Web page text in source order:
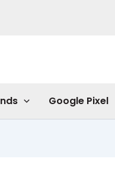
Google Pixel